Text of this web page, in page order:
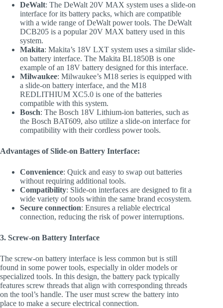
DeWalt: The DeWalt 20V MAX system uses a slide-on
interface for its battery packs, which are compatible
with a wide range of DeWalt power tools. The DeWalt
DCB205 is a popular 20V MAX battery used in this
system.
Makita: Makita’s 18V LXT system uses a similar slide-
on battery interface. The Makita BL1850B is one
example of an 18V battery designed for this interface.
Milwaukee: Milwaukee’s M18 series is equipped with
a slide-on battery interface, and the M18
REDLITHIUM XC5.0 is one of the batteries
compatible with this system.
Bosch: The Bosch 18V Lithium-ion batteries, such as
the Bosch BAT609, also utilize a slide-on interface for
compatibility with their cordless power tools.
Advantages of Slide-on Battery Interface:
Convenience: Quick and easy to swap out batteries
without requiring additional tools.
Compatibility: Slide-on interfaces are designed to fit a
wide variety of tools within the same brand ecosystem.
Secure connection: Ensures a reliable electrical
connection, reducing the risk of power interruptions.
3. Screw-on Battery Interface
The screw-on battery interface is less common but is still
found in some power tools, especially in older models or
specialized tools. In this design, the battery pack typically
features screw threads that align with corresponding threads
on the tool’s handle. The user must screw the battery into
place to make a secure electrical connection.